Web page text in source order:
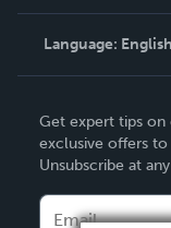
Knowledge Base
Contact Support
Language: English
Deutsch
Français
Get expert tips on
exclusive offers to
Unsubscribe at